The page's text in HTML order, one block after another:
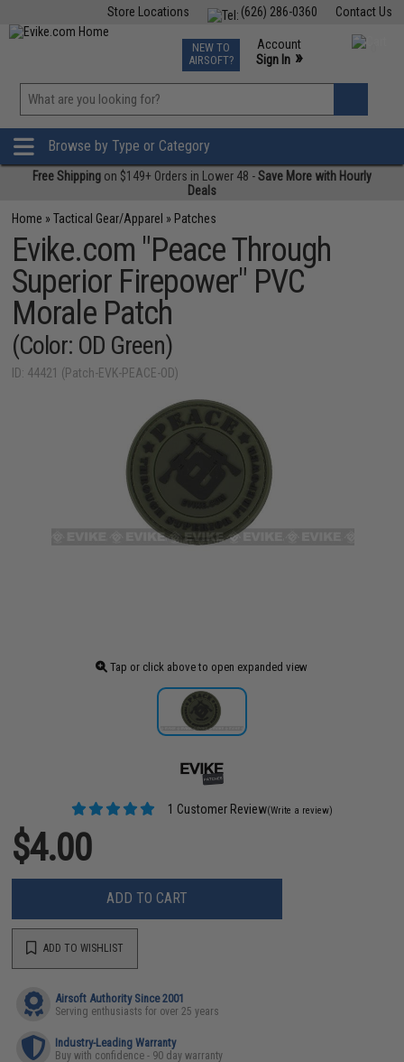
Contact Us
(626) 286-0360
Store Locations
TCG Events
Phone Support M-F 7am-5pm PST
NEW TO
AIRSOFT?
Account
Sign In »
»
Browse by Type or Category
Free Shipping on $149+ Orders in Lower 48 -Save More with Hourly
Deals
Home »Tactical Gear/Apparel » Patches
Evike.com "Peace Through
Superior Firepower" PVC
Morale Patch
(Color: OD Green)
ID: 44421 (Patch-EVK-PEACE-OD)
Tap or click above to open expanded view
1 Customer Review(Write a review)
$4.00
ADD TO CART
ADD TO WISHLIST
Airsoft Authority Since 2001
Serving enthusiasts for over 25 years
Industry-Leading Warranty
Buy with confidence - 90 day warranty